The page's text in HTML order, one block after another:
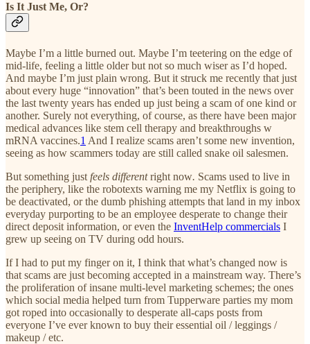
Is It Just Me, Or?
Maybe I’m a little burned out. Maybe I’m teetering on the edge of
mid-life, feeling a little older but not so much wiser as I’d hoped.
And maybe I’m just plain wrong. But it struck me recently that just
about every huge “innovation” that’s been touted in the news over
the last twenty years has ended up just being a scam of one kind or
another. Surely not everything, of course, as there have been major
medical advances like stem cell therapy and breakthroughs w
mRNA vaccines.1 And I realize scams aren’t some new invention,
seeing as how scammers today are still called snake oil salesmen.
But something just feels differentright now. Scams used to live in
the periphery, like the robotexts warning me my Netflix is going to
be deactivated, or the dumb phishing attempts that land in my inbox
everyday purporting to be an employee desperate to change their
direct deposit information, or even the InventHelp commercials I
grew up seeing on TV during odd hours.
If I had to put my finger on it, I think that what’s changed now is
that scams are just becoming accepted in a mainstream way. There’s
the proliferation of insane multi-level marketing schemes; the ones
which social media helped turn from Tupperware parties my mom
got roped into occasionally to desperate all-caps posts from
everyone I’ve ever known to buy their essential oil / leggings /
makeup / etc.